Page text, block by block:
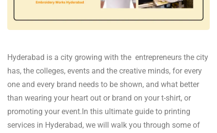
Hyderabad is a city growing with the entrepreneurs the city
has, the colleges, events and the creative minds, for every
one and every brand needs to be shown, and what better
than wearing your heart out or brand on your t-shirt, or
promoting your event.In this ultimate guide to printing
services in Hyderabad, we will walk you through some of